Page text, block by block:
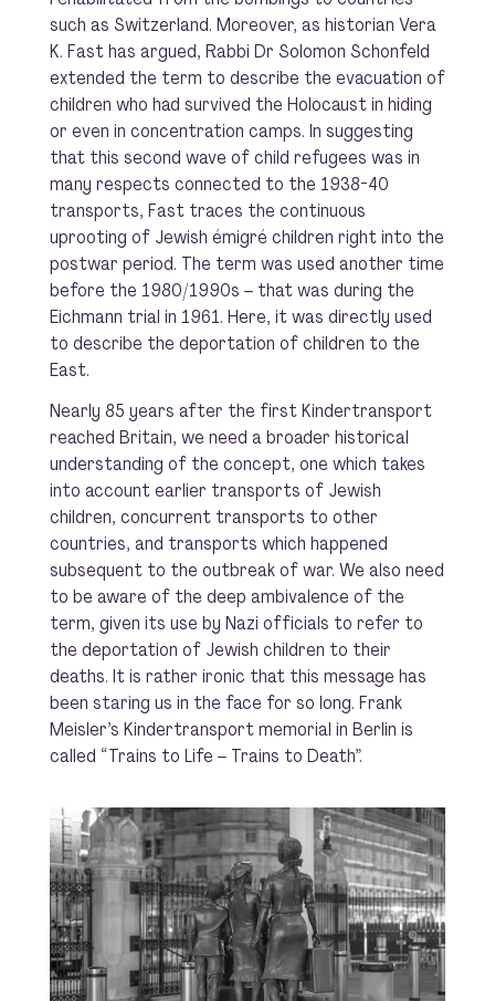
such as Switzerland. Moreover, as historian Vera
K. Fast has argued, Rabbi Dr Solomon Schonfeld
extended the term to describe the evacuation of
children who had survived the Holocaust in hiding
or even in concentration camps. In suggesting
that this second wave of child refugees was in
many respects connected to the 1938-40
transports, Fast traces the continuous
uprooting of Jewish émigré children right into the
postwar period. The term was used another time
before the 1980/1990s – that was during the
Eichmann trial in 1961. Here, it was directly used
to describe the deportation of children to the
East.
Nearly 85 years after the first Kindertransport
reached Britain, we need a broader historical
understanding of the concept, one which takes
into account earlier transports of Jewish
children, concurrent transports to other
countries, and transports which happened
subsequent to the outbreak of war. We also need
to be aware of the deep ambivalence of the
term, given its use by Nazi officials to refer to
the deportation of Jewish children to their
deaths. It is rather ironic that this message has
been staring us in the face for so long. Frank
Meisler’s Kindertransport memorial in Berlin is
called “Trains to Life – Trains to Death”.